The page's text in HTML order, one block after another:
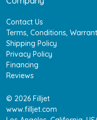
Contact Us
Terms, Conditions,
Shipping Policy
Privacy Policy
Financing
Reviews
© 2026 Filljet
www.filljet.com